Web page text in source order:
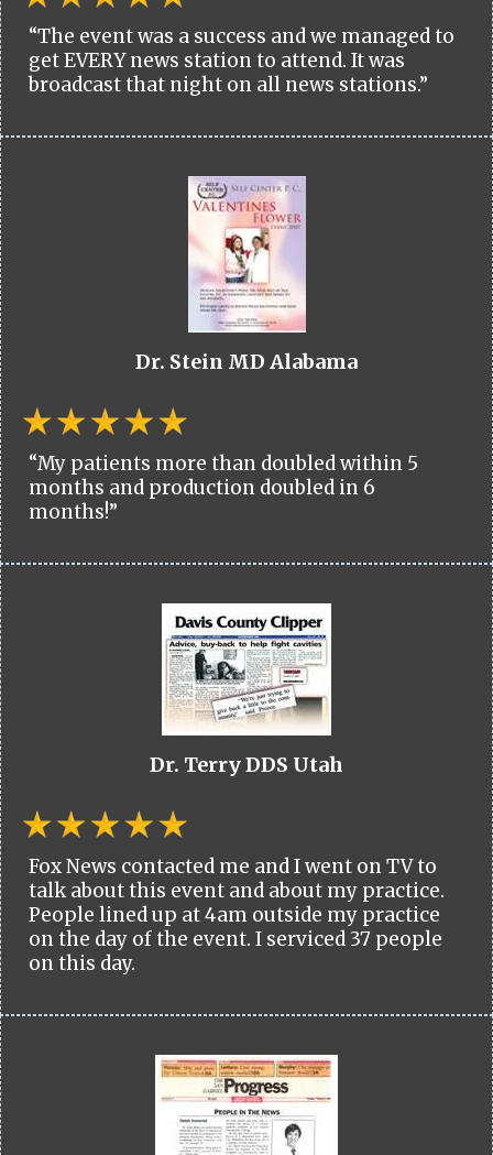
“The event was a success and we managed to
get EVERY news station to attend. It was
broadcast that night on all news stations.”
Dr. Stein MD Alabama
“My patients more than doubled within 5
months and production doubled in 6
months!”
Dr. Terry DDS Utah
Fox News contacted me and I went on TV to
talk about this event and about my practice.
People lined up at 4am outside my practice
on the day of the event. I serviced 37 people
on this day.